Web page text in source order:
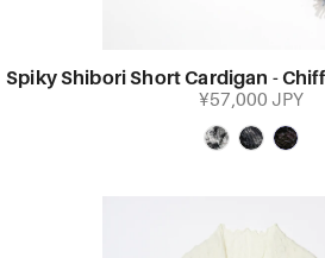
Spiky Shibori Short Cardigan -
¥57,000 JPY